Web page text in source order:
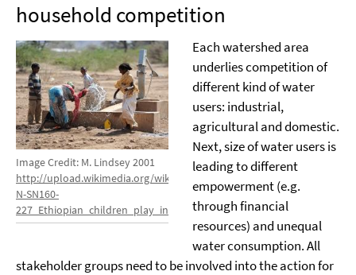
household competition
Image Credit: M. Lindsey 2001
http://upload.wikimedia.org/wikipedia/commons/8/80/
N-SN160-
Each watershed area
underlies competition of
different kind of water
users: industrial,
agricultural and domestic.
Next, size of water users is
leading to different
empowerment (e.g.
through financial
resources) and unequal
water consumption. All
stakeholder groups need to be involved into the action for